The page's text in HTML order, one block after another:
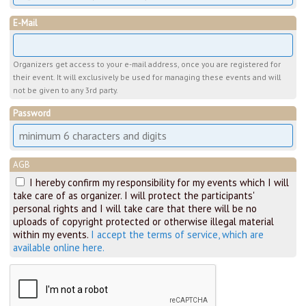
E-Mail
Organizers get access to your e-mail address, once you are registered for
their event. It will exclusively be used for managing these events and will
not be given to any 3rd party.
Password
AGB
I hereby confirm my responsibility for my events which I will
take care of as organizer. I will protect the participants'
personal rights and I will take care that there will be no
uploads of copyright protected or otherwise illegal material
within my events. I accept the terms of service, which are
available online here.